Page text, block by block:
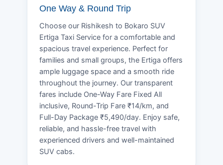
One Way & Round Trip
Choose our Rishikesh to Bokaro SUV
Ertiga Taxi Service for a comfortable and
spacious travel experience. Perfect for
families and small groups, the Ertiga offers
ample luggage space and a smooth ride
throughout the journey. Our transparent
fares include One-Way Fare Fixed All
inclusive, Round-Trip Fare ₹14/km, and
Full-Day Package ₹5,490/day. Enjoy safe,
reliable, and hassle-free travel with
experienced drivers and well-maintained
SUV cabs.